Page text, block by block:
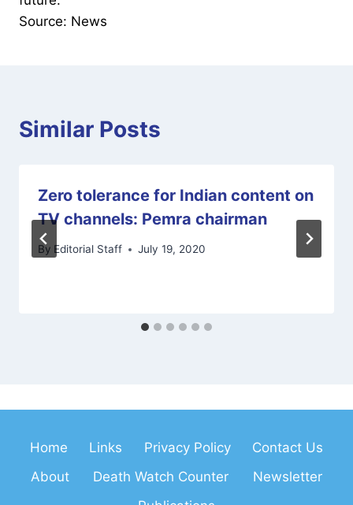
Source: News
Similar Posts
Zero tolerance for Indian content on
TV channels: Pemra chairman
By Editorial Staff July 19, 2020
Home Links Privacy Policy
Contact Us
About
Death Watch Counter
Newsletter